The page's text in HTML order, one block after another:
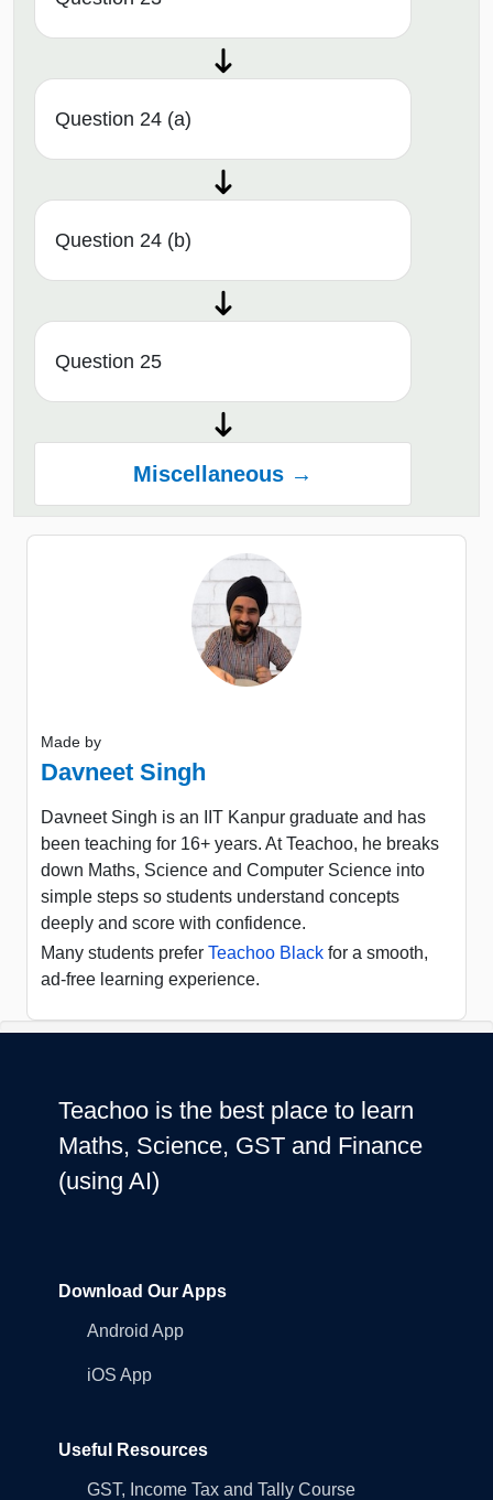
Question 24 (a)
Question 24 (b)
Question 25
Miscellaneous →
Made by
Davneet Singh
Davneet Singh is an IIT Kanpur graduate and has
been teaching for 16+ years. At Teachoo, he breaks
down Maths, Science and Computer Science into
simple steps so students understand concepts
deeply and score with confidence.
Many students prefer Teachoo Black for a smooth,
ad-free learning experience.
Teachoo is the best place to learn
Maths, Science, GST and Finance
(using AI)
Download Our Apps
Android App
iOS App
Useful Resources
GST, Income Tax and Tally Course